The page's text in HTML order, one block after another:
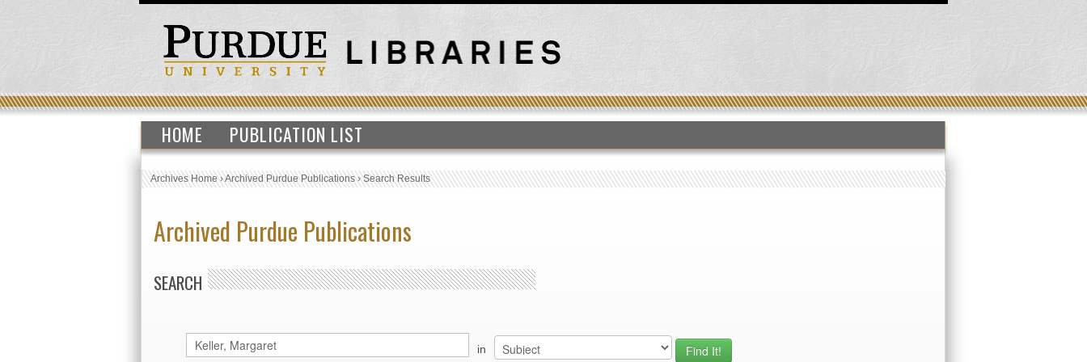
HOME PUBLICATION LIST
Archives Home›Archived Purdue Publications›Search Results
Archived Purdue Publications
SEARCH
in